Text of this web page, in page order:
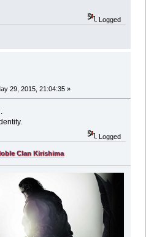
Logged
29, 2015, 21:04:35 »
Logged
Clan Kirishima